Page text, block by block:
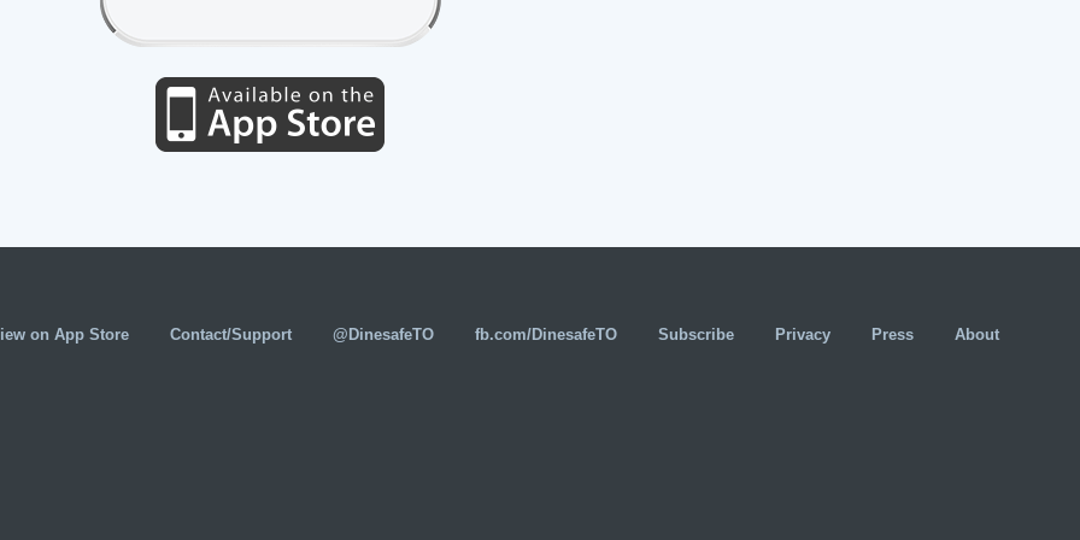
on App Store Contact/Support @DinesafeTO fb.com/DinesafeTO Subscribe Privacy Press About